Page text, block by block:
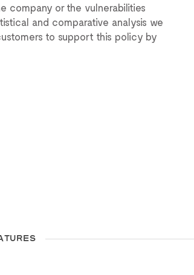
company or the vulnerabilities
and comparative analysis we
to support this policy by